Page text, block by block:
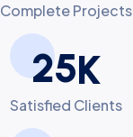
Complete Projects
25K
Satisfied Clients